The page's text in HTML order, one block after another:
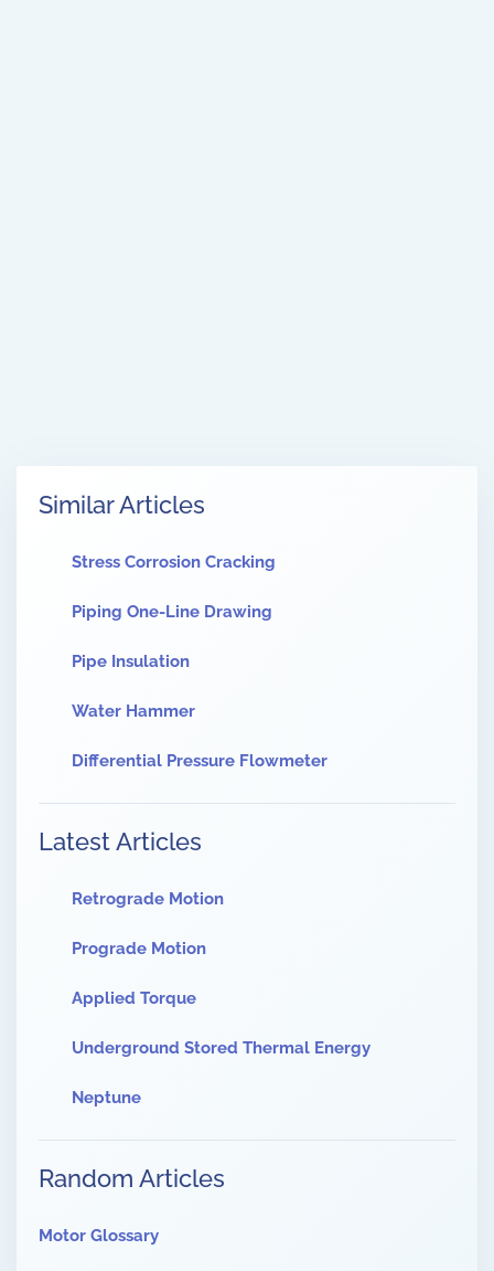
Similar Articles
Stress Corrosion Cracking
Piping One-Line Drawing
Pipe Insulation
Water Hammer
Differential Pressure Flowmeter
Latest Articles
Retrograde Motion
Prograde Motion
Applied Torque
Underground Stored Thermal Energy
Neptune
Random Articles
Motor Glossary